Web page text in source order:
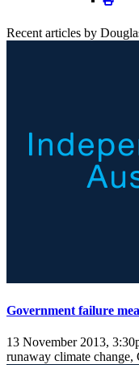
Recent articles by
Government failure
13 November 2013,
runaway climate change,